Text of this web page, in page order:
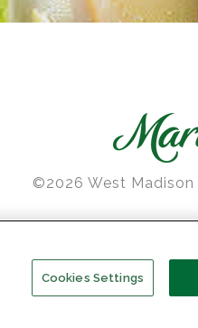
©2026 West Madison
Marie’s is a registered
Cookies Settings